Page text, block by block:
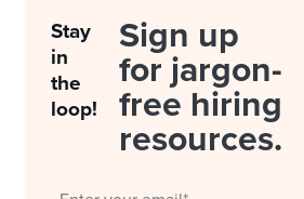
Stay
in
the
loop!
Sign up
for jargon-
free hiring
resources.